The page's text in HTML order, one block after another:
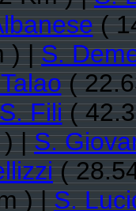
(
) |S.
(
Fili(
) |S.
(
) |S.